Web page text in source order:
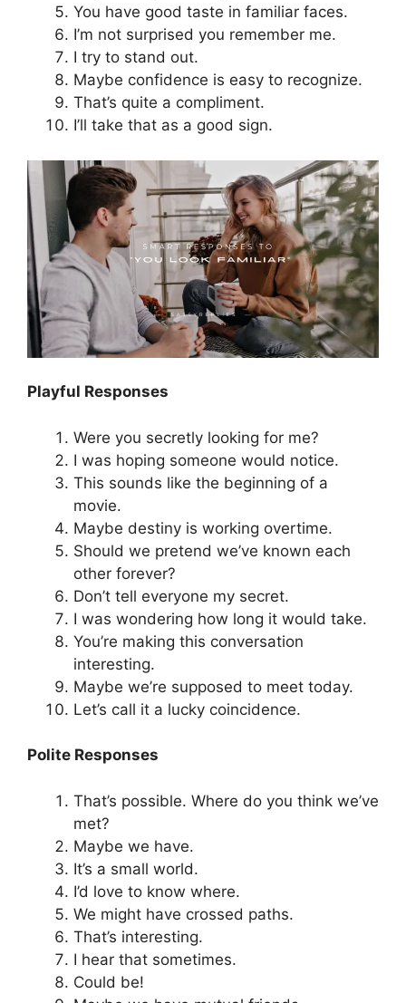
You have good taste in familiar faces.
I’m not surprised you remember me.
I try to stand out.
Maybe confidence is easy to recognize.
That’s quite a compliment.
I’ll take that as a good sign.
Playful Responses
Were you secretly looking for me?
I was hoping someone would notice.
This sounds like the beginning of a
movie.
Maybe destiny is working overtime.
Should we pretend we’ve known each
other forever?
Don’t tell everyone my secret.
I was wondering how long it would take.
You’re making this conversation
interesting.
Maybe we’re supposed to meet today.
Let’s call it a lucky coincidence.
Polite Responses
That’s possible. Where do you think we’ve
met?
Maybe we have.
It’s a small world.
I’d love to know where.
We might have crossed paths.
That’s interesting.
I hear that sometimes.
Could be!